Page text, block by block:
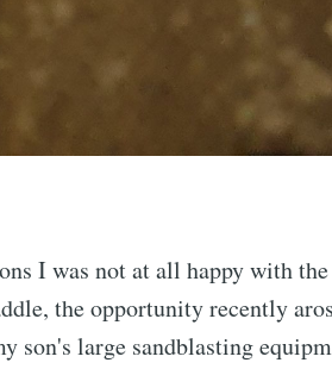
I was not at all happy with
the opportunity recently
son's large sandblasting